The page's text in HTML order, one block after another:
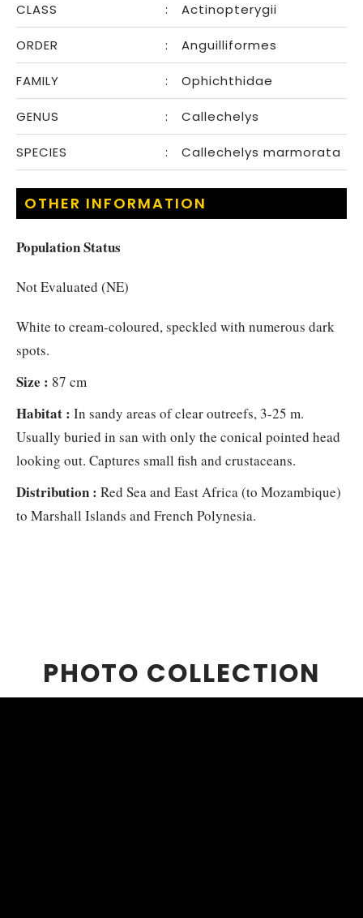
White to cream-coloured, speckled with numerous dark
spots.
Size : 87 cm
Habitat : In sandy areas of clear outreefs, 3-25 m.
Usually buried in san with only the conical pointed head
looking out. Captures small fish and crustaceans.
Distribution : Red Sea and East Africa (to Mozambique)
to Marshall Islands and French Polynesia.
CLASS : Actinopterygii
ORDER : Anguilliformes
FAMILY : Ophichthidae
GENUS : Callechelys
SPECIES : Callechelys marmorata
OTHER INFORMATION
Population Status
Not Evaluated (NE)
PHOTO COLLECTION